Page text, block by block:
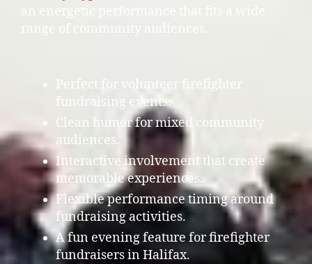
an energetic performance that fits a wide
range of community audiences.
Perfect for volunteer firefighter
fundraising events.
Clean humor for mixed community
audiences.
Interactive involvement that create
memorable experiences.
Flexible performance timing around
fundraising activities.
A fun evening feature for firefighter
fundraisers in Halifax.